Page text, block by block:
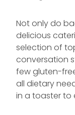
Not only do
delicious
selection of
conversation
few gluten-
all dietary
in a toaster to